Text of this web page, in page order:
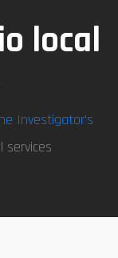
local
Investigator’s
services